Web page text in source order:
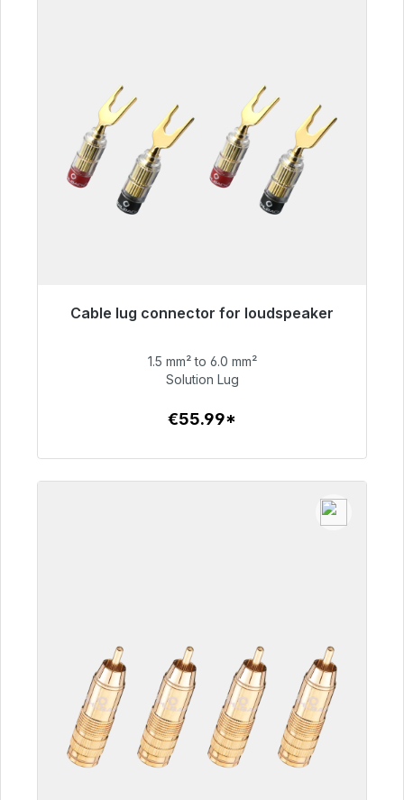
Cable lug connector for loudspeaker
€55.99
1.5 mm² to 6.0 mm²
Solution Lug
€55.99*